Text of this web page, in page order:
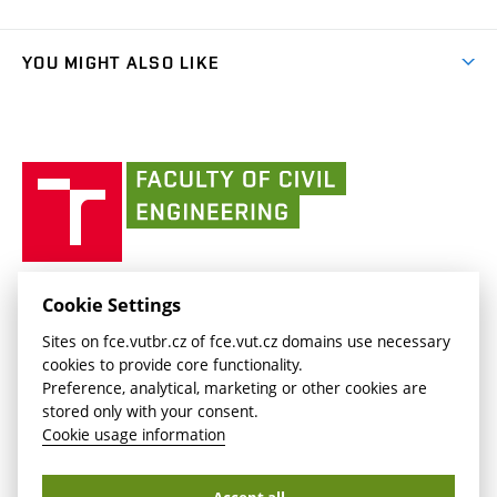
Media
Social Safety
FCE Moodle(external
link)
BUT mail / Google(external
link)
YOU MIGHT ALSO LIKE
link)
(external
link)
CESA
(external
link)
of
FACULTY OF CIVIL ENGINEERING BUT
Veveří 331/95
602 00 Brno, Czech Republic
www.fce.vutbr.cz
contactus.fce@vutbr.cz
Cookie Settings
Sites on fce.vutbr.cz of fce.vut.cz domains use necessary
cookies to provide core functionality.
Preference, analytical, marketing or other cookies are
stored only with your consent.
Cookie usage information